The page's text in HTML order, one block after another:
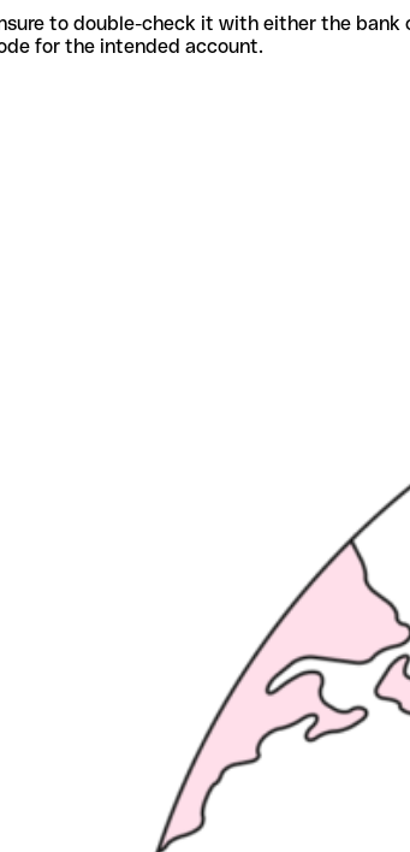
to double-check it with either the
for the intended account.